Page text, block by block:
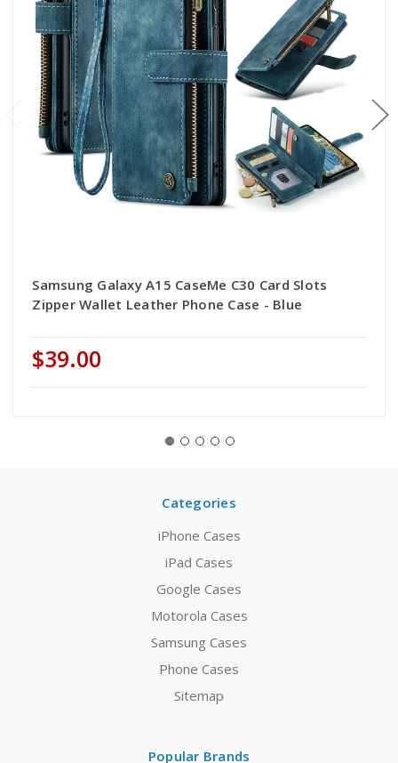
Samsung Galaxy A15 CaseMe C30 Card Slots
Zipper Wallet Leather Phone Case - Blue
$39.00
Categories
iPhone Cases
iPad Cases
Google Cases
Motorola Cases
Samsung Cases
Phone Cases
Sitemap
Popular Brands